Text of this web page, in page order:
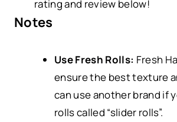
rating and review below!
Notes
Use Fresh Rolls: Fresh
ensure the best texture
can use another brand if
rolls called “slider rolls”.